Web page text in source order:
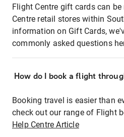
Flight Centre gift cards can
Centre retail stores within
information on Gift Cards,
commonly asked questions
How do I book a flight
Booking travel is easier than
check out our range of Flight
Help Centre Article